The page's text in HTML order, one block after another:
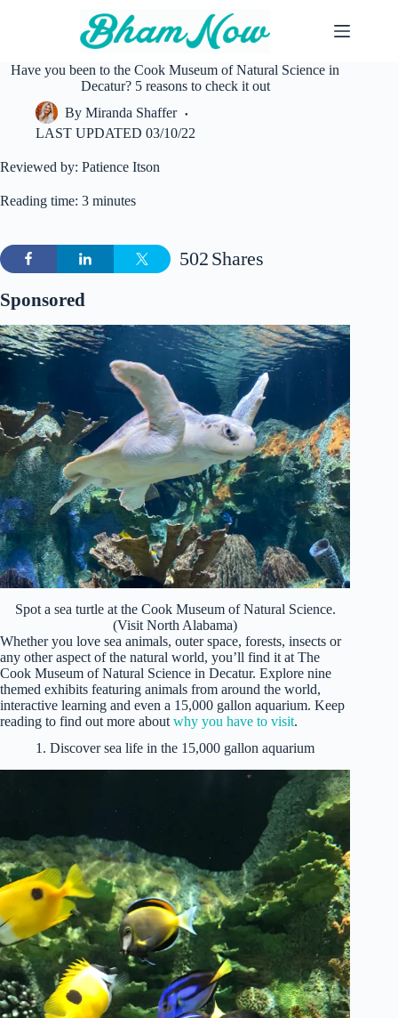
Have you been to the Cook Museum of Natural Science in
Decatur? 5 reasons to check it out
By Miranda Shaffer
LAST UPDATED 03/10/22
Reviewed by: Patience Itson
Reading time: 3 minutes
Shares
502
Sponsored
Spot a sea turtle at the Cook Museum of Natural Science.
(Visit North Alabama)
Whether you love sea animals, outer space, forests, insects or
any other aspect of the natural world, you’ll find it at The
Cook Museum of Natural Science in Decatur. Explore nine
themed exhibits featuring animals from around the world,
interactive learning and even a 15,000 gallon aquarium. Keep
reading to find out more about why you have to visit.
1. Discover sea life in the 15,000 gallon aquarium